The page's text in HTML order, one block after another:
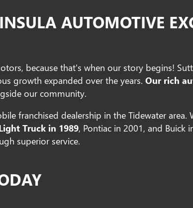
AUTOMOTIVE
because that's when our story begins!
growth expanded over the years. Our rich
our community.
franchised dealership in the Tidewater area.
Truck in 1989, Pontiac in 2001, and Buick
superior service.